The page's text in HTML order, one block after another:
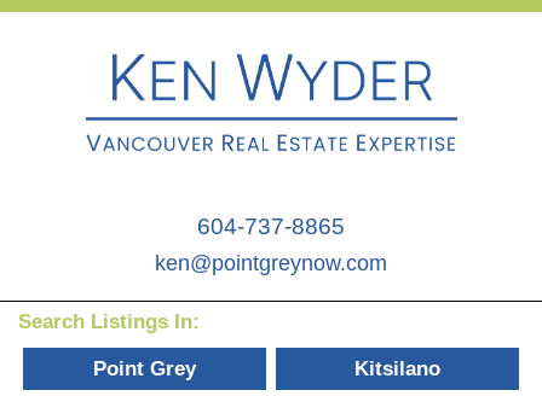
604-737-8865
ken@pointgreynow.com
Search Listings In:
Point Grey Kitsilano